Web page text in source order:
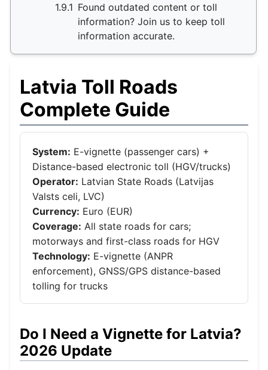
1.9.1 Found outdated content or toll
information? Join us to keep toll
information accurate.
Latvia Toll Roads
Complete Guide
System: E-vignette (passenger cars) +
Distance-based electronic toll (HGV/trucks)
Operator: Latvian State Roads (Latvijas
Valsts celi, LVC)
Currency: Euro (EUR)
Coverage: All state roads for cars;
motorways and first-class roads for HGV
Technology: E-vignette (ANPR
enforcement), GNSS/GPS distance-based
tolling for trucks
Do I Need a Vignette for Latvia?
2026 Update